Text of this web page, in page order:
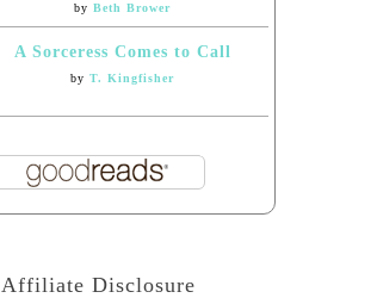
by Beth Brower
A Sorceress Comes to Call
by T. Kingfisher
Affiliate Disclosure